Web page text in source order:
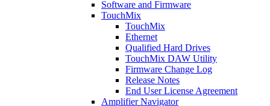
Software and Firmware
TouchMix
TouchMix
Ethernet
Qualified Hard Drives
TouchMix DAW Utility
Firmware Change Log
Release Notes
End User License Agreement
Amplifier Navigator